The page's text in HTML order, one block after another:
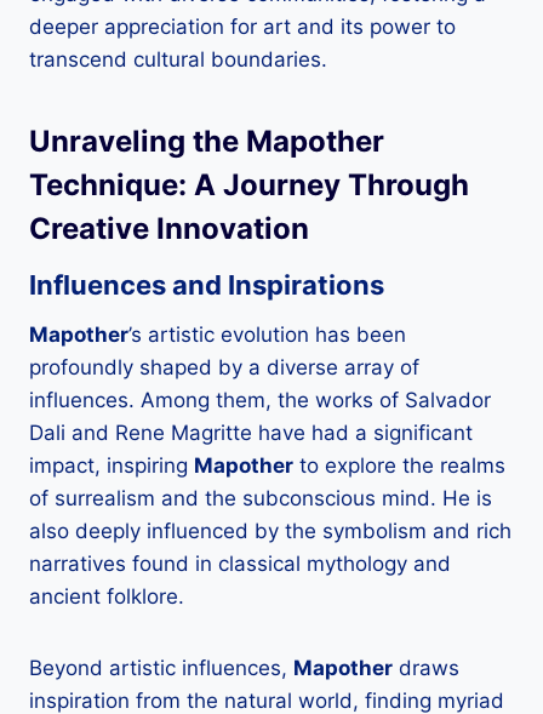
deeper appreciation for art and its power to
transcend cultural boundaries.
Unraveling the Mapother
Technique: A Journey Through
Creative Innovation
Influences and Inspirations
Mapother’s artistic evolution has been
profoundly shaped by a diverse array of
influences. Among them, the works of Salvador
Dali and Rene Magritte have had a significant
impact, inspiring Mapother to explore the realms
of surrealism and the subconscious mind. He is
also deeply influenced by the symbolism and rich
narratives found in classical mythology and
ancient folklore.
Beyond artistic influences, Mapother draws
inspiration from the natural world, finding myriad